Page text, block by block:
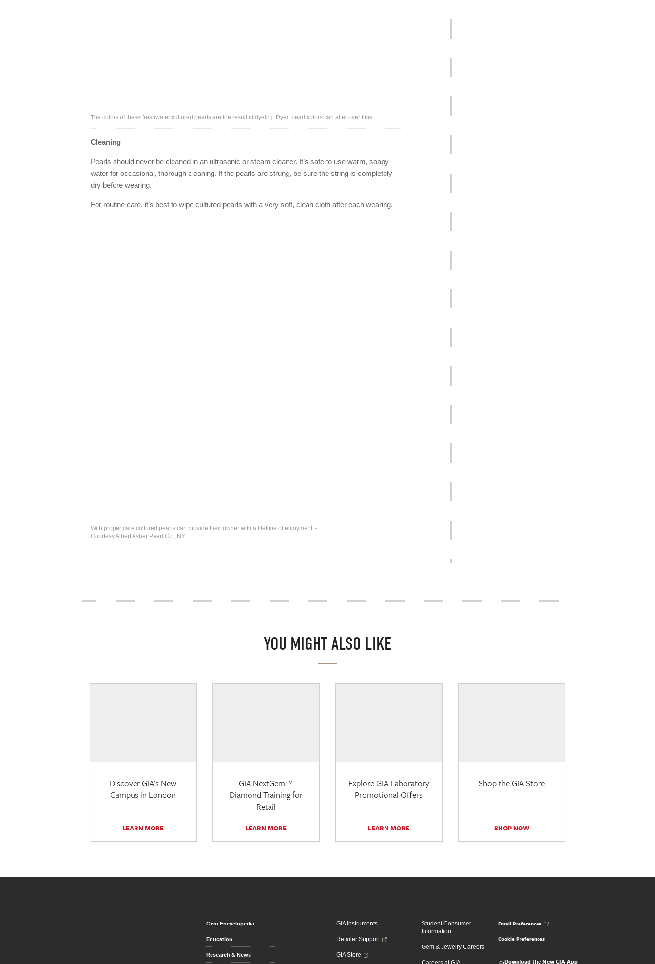
The colors of these freshwater cultured pearls are the result of dyeing. Dyed pearl colors can alter over time.
Cleaning
Pearls should never be cleaned in an ultrasonic or steam cleaner. It’s safe to use warm, soapy
water for occasional, thorough cleaning. If the pearls are strung, be sure the string is completely
dry before wearing.
For routine care, it’s best to wipe cultured pearls with a very soft, clean cloth after each wearing.
With proper care cultured pearls can provide their owner with a lifetime of enjoyment. -
Courtesy Albert Asher Pearl Co., NY
YOU MIGHT ALSO LIKE
Discover GIA's New
Campus in London
LEARN MORE
GIA NextGem™
Diamond Training for
Retail
LEARN MORE
Explore GIA Laboratory
Promotional Offers
LEARN MORE
Shop the GIA Store
SHOP NOW
Gem Encyclopedia
Education
Research & News
GIA Instruments
Retailer Support
GIA Store
Student Consumer
Information
Gem & Jewelry Careers
Careers at GIA
Email Preferences
Cookie Preferences
Download the New GIA App